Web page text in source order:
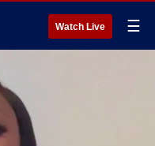
Watch Live ☰